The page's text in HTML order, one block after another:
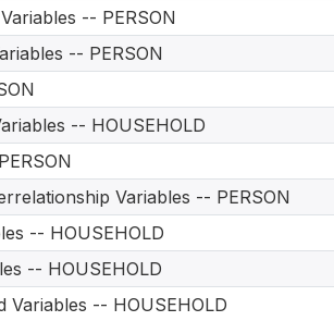
-- PERSON
-- PERSON
-- HOUSEHOLD
Variables -- PERSON
-- HOUSEHOLD
-- HOUSEHOLD
Variables -- HOUSEHOLD